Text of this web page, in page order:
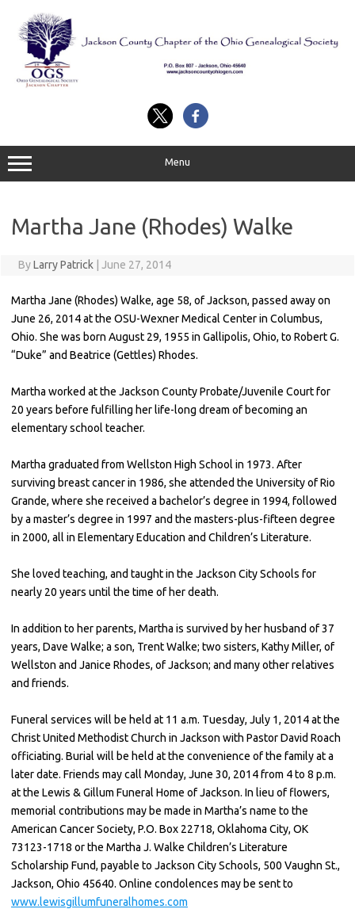
content
Menu
Martha Jane (Rhodes) Walke
ByLarry Patrick June 27, 2014
Martha Jane (Rhodes) Walke, age 58, of Jackson, passed away on
June 26, 2014 at the OSU-Wexner Medical Center in Columbus,
Ohio. She was born August 29, 1955 in Gallipolis, Ohio, to Robert G.
“Duke” and Beatrice (Gettles) Rhodes.
Martha worked at the Jackson County Probate/Juvenile Court for
20 years before fulfilling her life-long dream of becoming an
elementary school teacher.
Martha graduated from Wellston High School in 1973. After
surviving breast cancer in 1986, she attended the University of Rio
Grande, where she received a bachelor’s degree in 1994, followed
by a master’s degree in 1997 and the masters-plus-fifteen degree
in 2000, all in Elementary Education and Children’s Literature.
She loved teaching, and taught in the Jackson City Schools for
nearly 20 years until the time of her death.
In addition to her parents, Martha is survived by her husband of 37
years, Dave Walke; a son, Trent Walke; two sisters, Kathy Miller, of
Wellston and Janice Rhodes, of Jackson; and many other relatives
and friends.
Funeral services will be held at 11 a.m. Tuesday, July 1, 2014 at the
Christ United Methodist Church in Jackson with Pastor David Roach
officiating. Burial will be held at the convenience of the family at a
later date. Friends may call Monday, June 30, 2014 from 4 to 8 p.m.
at the Lewis & Gillum Funeral Home of Jackson. In lieu of flowers,
memorial contributions may be made in Martha’s name to the
American Cancer Society, P.O. Box 22718, Oklahoma City, OK
73123-1718 or the Martha J. Walke Children’s Literature
Scholarship Fund, payable to Jackson City Schools, 500 Vaughn St.,
Jackson, Ohio 45640. Online condolences may be sent to
www.lewisgillumfuneralhomes.com